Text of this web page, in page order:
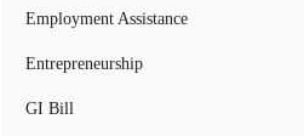
Employment Assistance
Entrepreneurship
GI Bill